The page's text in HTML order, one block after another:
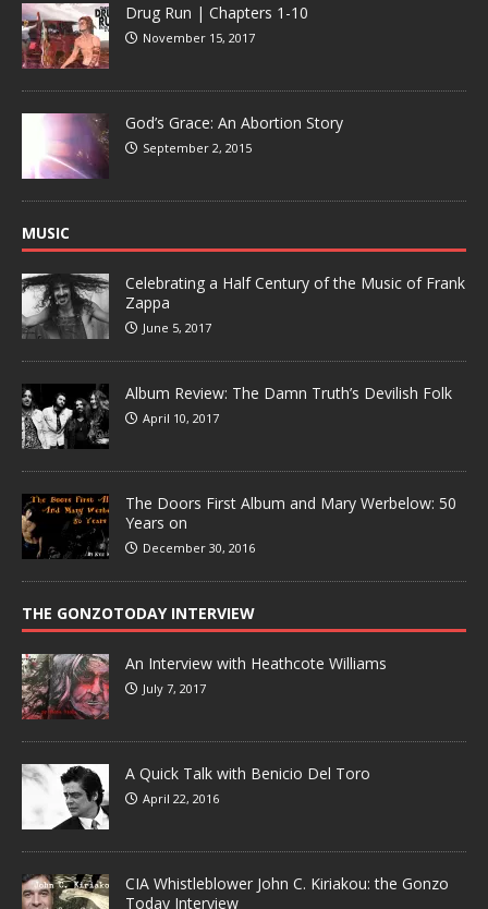
Drug Run | Chapters 1-10
November 15, 2017
God’s Grace: An Abortion Story
September 2, 2015
MUSIC
Celebrating a Half Century of the Music of Frank
Zappa
June 5, 2017
Album Review: The Damn Truth’s Devilish Folk
April 10, 2017
The Doors First Album and Mary Werbelow: 50
Years on
December 30, 2016
THE GONZOTODAY INTERVIEW
An Interview with Heathcote Williams
July 7, 2017
A Quick Talk with Benicio Del Toro
April 22, 2016
CIA Whistleblower John C. Kiriakou: the Gonzo
Today Interview